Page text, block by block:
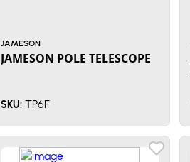
JAMESON
JAMESON POLE TELESCOPE
SKU: TP6F